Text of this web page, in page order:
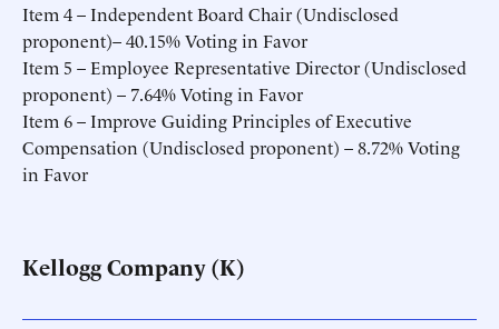
Item 4 – Independent Board Chair (Undisclosed
proponent)– 40.15% Voting in Favor
Item 5 – Employee Representative Director (Undisclosed
proponent) – 7.64% Voting in Favor
Item 6 – Improve Guiding Principles of Executive
Compensation (Undisclosed proponent) – 8.72% Voting
in Favor
Kellogg Company (K)